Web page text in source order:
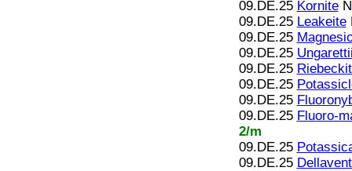
09.DE.25 Kornite
09.DE.25 Leakeite
09.DE.25
09.DE.25
09.DE.25
09.DE.25
09.DE.25
09.DE.25 Fluoro-
2/m
09.DE.25
09.DE.25